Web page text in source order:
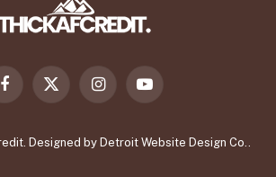
Facebook
X
InstagramYouTube
Designed by Detroit Website Design Co.